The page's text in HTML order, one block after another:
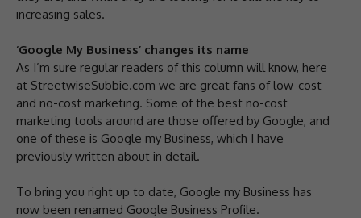
increasing sales.
‘Google My Business’ changes its name
As I’m sure regular readers of this column will know, here
at StreetwiseSubbie.com we are great fans of low-cost
and no-cost marketing. Some of the best no-cost
marketing tools around are those offered by Google, and
one of these is Google my Business, which I have
previously written about in detail.
To bring you right up to date, Google my Business has
now been renamed Google Business Profile.